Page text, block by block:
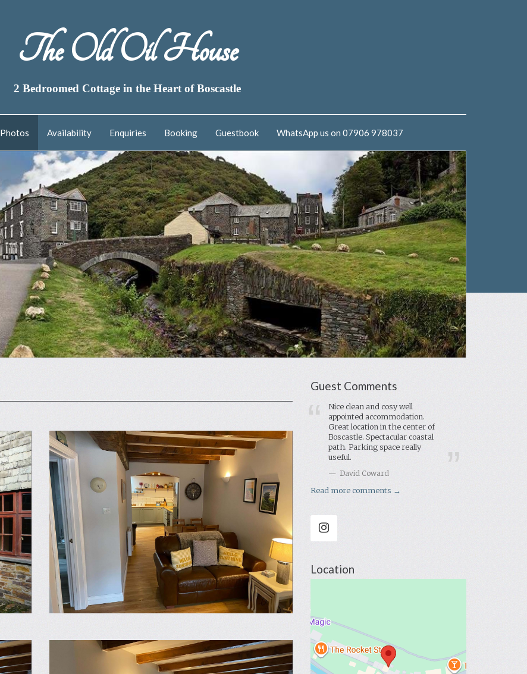
The Old Oil House
2 Bedroomed Cottage in the Heart of Boscastle
Photos Availability Enquiries Booking Guestbook WhatsApp us on 07906 978037
Guest Comments
Nice clean and cosy well
appointed accommodation.
Great location in the center of
Boscastle. Spectacular coastal
path. Parking space really
useful.
David Coward
Read more comments →
Location